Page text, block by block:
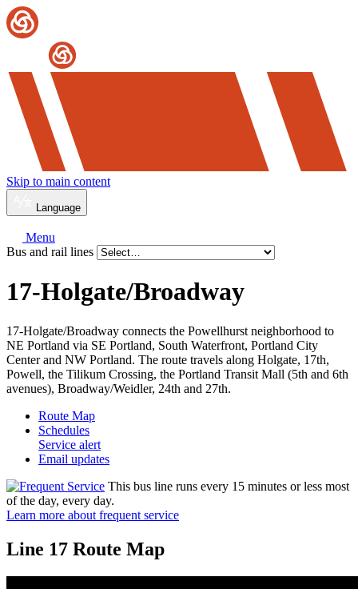
Skip to main content
Language
Menu
Bus and rail lines
17-Holgate/Broadway
17-Holgate/Broadway connects the Powellhurst neighborhood to
NE Portland via SE Portland, South Waterfront, Portland City
Center and NW Portland. The route travels along Holgate, 17th,
Powell, the Tilikum Crossing, the Portland Transit Mall (5th and 6th
avenues), Broadway/Weidler, 24th and 27th.
Route Map
Schedules
Service alert
Email updates
This bus line runs every 15 minutes or less most
of the day, every day.
Learn more about frequent service
Line 17 Route Map